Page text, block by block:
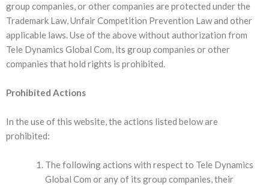
group companies, or other companies are protected under the
Trademark Law, Unfair Competition Prevention Law and other
applicable laws. Use of the above without authorization from
Tele Dynamics Global Com, its group companies or other
companies that hold rights is prohibited.
Prohibited Actions
In the use of this website, the actions listed below are
prohibited:
The following actions with respect to Tele Dynamics
Global Com or any of its group companies, their